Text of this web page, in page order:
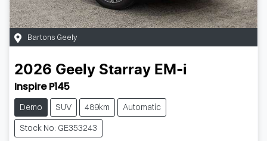
Bartons Geely
2026 Geely Starray EM-i
Inspire P145
Demo SUV 489km
Automatic
Stock No: GE353243